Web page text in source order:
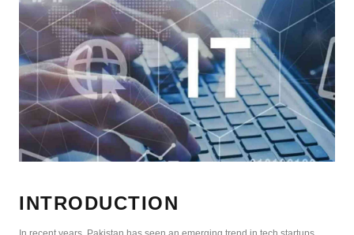
INTRODUCTION